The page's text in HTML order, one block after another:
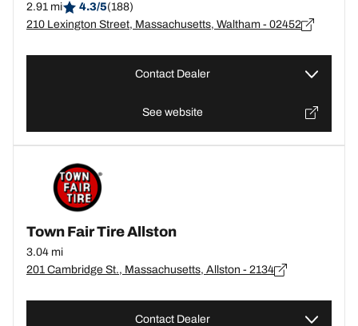
2.91 mi 4.3/5(188)
210 Lexington Street, Massachusetts, Waltham - 02452
Contact Dealer
See website
Town Fair Tire Allston
3.04 mi
201 Cambridge St., Massachusetts, Allston - 2134
Contact Dealer